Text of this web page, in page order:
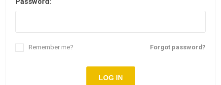
Forgot password?
Remember me?
LOG IN